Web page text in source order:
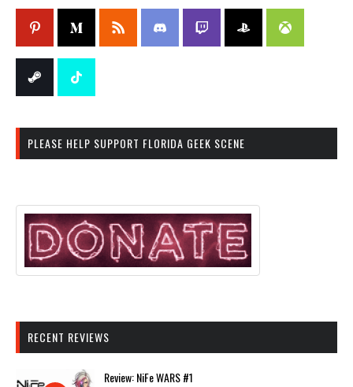
PLEASE HELP SUPPORT FLORIDA GEEK SCENE
RECENT REVIEWS
Review: NiFe WARS #1